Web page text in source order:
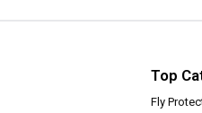
Top
Fly